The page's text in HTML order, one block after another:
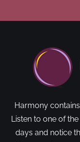
Harmony
Listen to one of
days and notice